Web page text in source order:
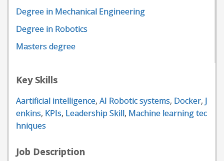
Degree in Mechanical Engineering
Degree in Robotics
Masters degree
Key Skills
Aartificial intelligence, AI Robotic systems, Docker, J
enkins, KPIs, Leadership Skill, Machine learning tec
hniques
Job Description